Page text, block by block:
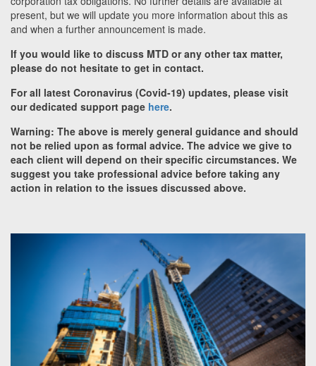
present, but we will update you more information about this as
and when a further announcement is made.
If you would like to discuss MTD or any other tax matter,
please do not hesitate to get in contact.
For all latest Coronavirus (Covid-19) updates, please visit
our dedicated support page here.
Warning: The above is merely general guidance and should
not be relied upon as formal advice. The advice we give to
each client will depend on their specific circumstances. We
suggest you take professional advice before taking any
action in relation to the issues discussed above.